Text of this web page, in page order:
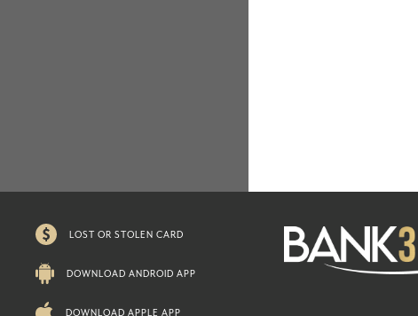
LOST OR STOLEN CARD
DOWNLOAD ANDROID APP
DOWNLOAD APPLE APP